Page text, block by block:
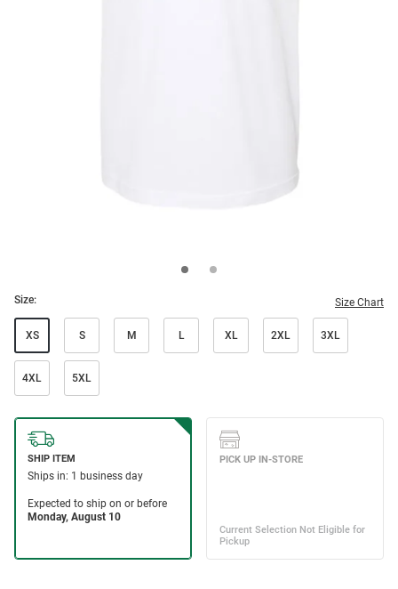
Size: Size Chart
XS S M L XL 2XL 3XL
4XL 5XL